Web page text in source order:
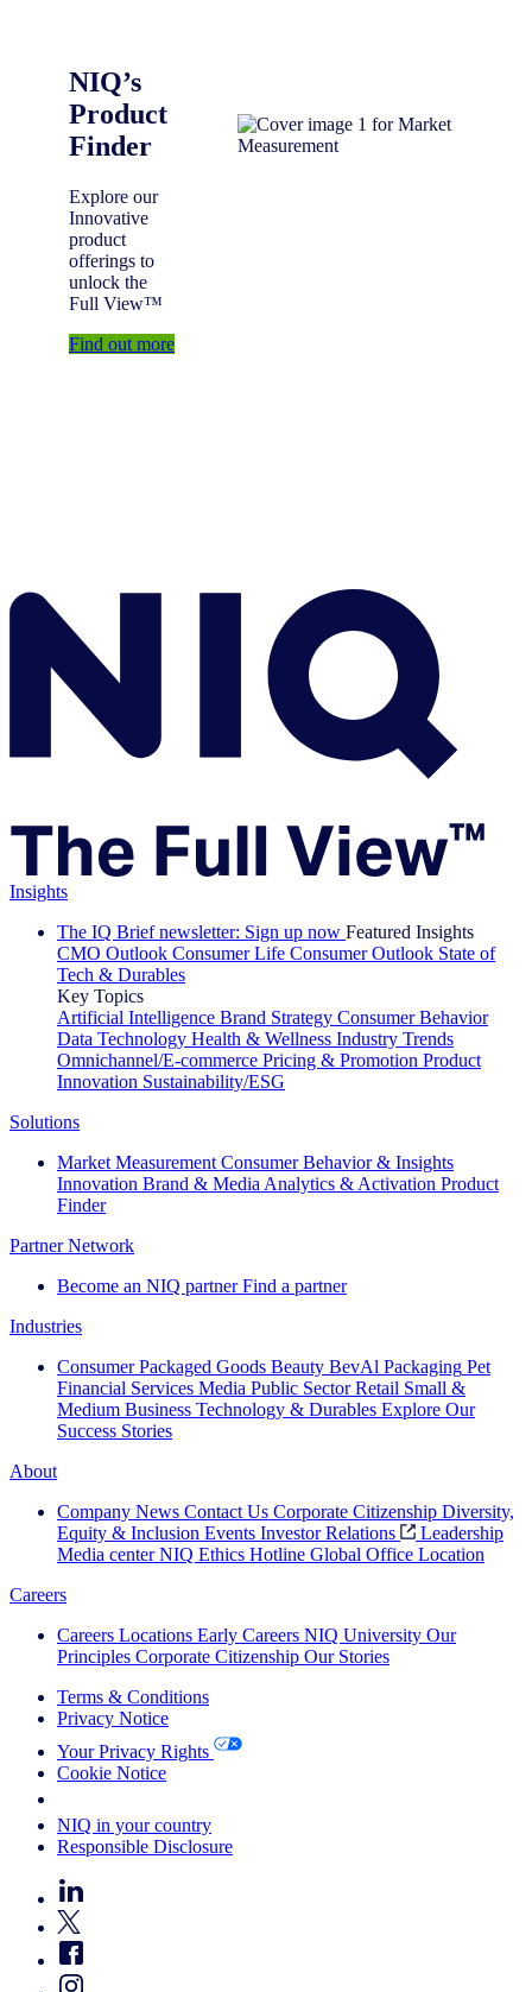
NIQ’s
Product
Finder
Explore our
Innovative
product
offerings to
unlock the
Full View™
Find out more
Insights
The IQ Brief newsletter: Sign up now Featured Insights
CMO Outlook Consumer Life Consumer Outlook State of
Tech & Durables
Key Topics
Artificial Intelligence Brand Strategy Consumer Behavior
Data Technology Health & Wellness Industry Trends
Omnichannel/E-commerce Pricing & Promotion Product
Innovation Sustainability/ESG
Solutions
Market Measurement Consumer Behavior & Insights
Innovation Brand & Media Analytics & Activation Product
Finder
Partner Network
Become an NIQ partner Find a partner
Industries
Consumer Packaged Goods Beauty BevAl Packaging Pet
Financial Services Media Public Sector Retail Small &
Medium Business Technology & Durables Explore Our
Success Stories
About
Company News Contact Us Corporate Citizenship Diversity,
Equity & Inclusion Events Investor Relations
Leadership
Media center NIQ Ethics Hotline Global Office Location
Careers
Careers Locations Early Careers NIQ University Our
Principles Corporate Citizenship Our Stories
Terms & Conditions
Privacy Notice
Your Privacy Rights
Cookie Notice
NIQ in your country
Responsible Disclosure